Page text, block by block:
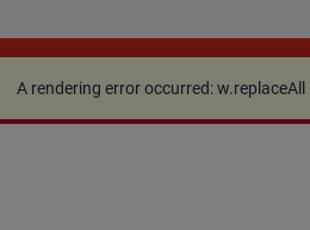
A rendering error occurred:
function.
A rendering error occurred: